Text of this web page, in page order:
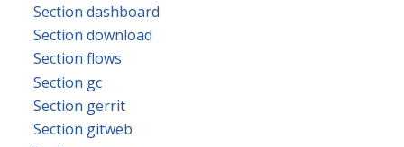
Section dashboard
Section download
Section flows
Section gc
Section gerrit
Section gitweb